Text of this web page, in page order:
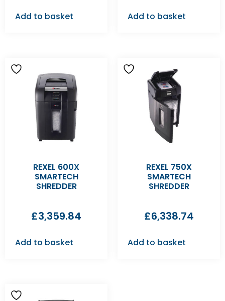
Add to basket Add to basket
REXEL 600X
SMARTECH
SHREDDER
£3,359.84
Add to basket
REXEL 750X
SMARTECH
SHREDDER
£6,338.74
Add to basket